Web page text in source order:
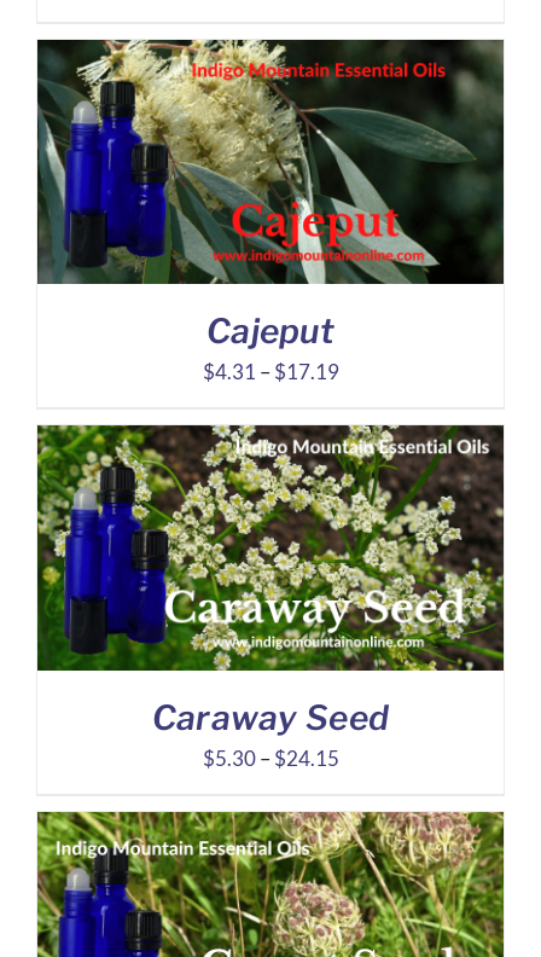
$55.80
through
$133.60
Cajeput
$4.31 – $17.19Price
$4.31
through
$17.19
Caraway Seed
$5.30 – $24.15Price
$5.30
through
$24.15